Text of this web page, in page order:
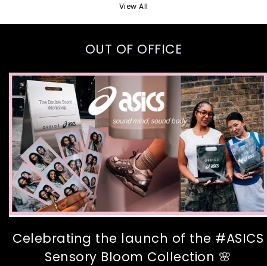
View All
OUT OF OFFICE
Celebrating the launch of the #ASICS
Sensory Bloom Collection 🌸